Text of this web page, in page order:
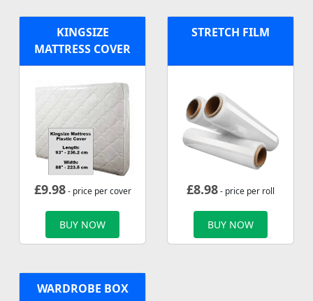
KINGSIZE
MATTRESS COVER
£9.98- price per cover
BUY NOW
STRETCH FILM
£8.98- price per roll
BUY NOW
WARDROBE BOX